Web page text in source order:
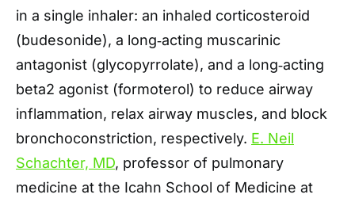
in a single inhaler: an inhaled corticosteroid
(budesonide), a long‑acting muscarinic
antagonist (glycopyrrolate), and a long‑acting
beta2 agonist (formoterol) to reduce airway
inflammation, relax airway muscles, and block
bronchoconstriction, respectively. E. Neil
Schachter, MD, professor of pulmonary
medicine at the Icahn School of Medicine at